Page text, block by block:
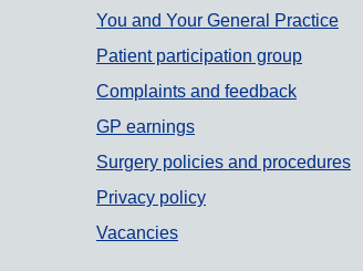
Support links
You and Your General Practice
Patient participation group
Complaints and feedback
GP earnings
Surgery policies and procedures
Privacy policy
Vacancies